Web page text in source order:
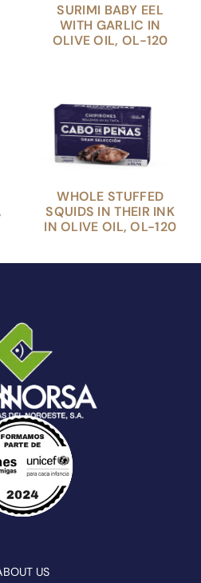
SURIMI BABY EEL
WITH GARLIC IN
OLIVE OIL, OL-120
WHOLE STUFFED
SQUIDS IN THEIR INK
IN OLIVE OIL, OL-120
US